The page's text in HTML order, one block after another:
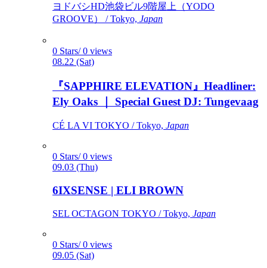
ヨドバシHD池袋ビル9階屋上（YODO
GROOVE） / Tokyo, Japan
0 Stars/ 0 views
08.22 (Sat)
『SAPPHIRE ELEVATION』Headliner:
Ely Oaks ｜ Special Guest DJ: Tungevaag
CÉ LA VI TOKYO / Tokyo, Japan
0 Stars/ 0 views
09.03 (Thu)
6IXSENSE | ELI BROWN
SEL OCTAGON TOKYO / Tokyo, Japan
0 Stars/ 0 views
09.05 (Sat)